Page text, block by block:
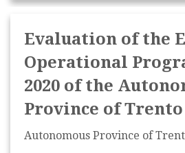
Evaluation of the
Operational
2020 of the
Province of Trento
Autonomous Province of